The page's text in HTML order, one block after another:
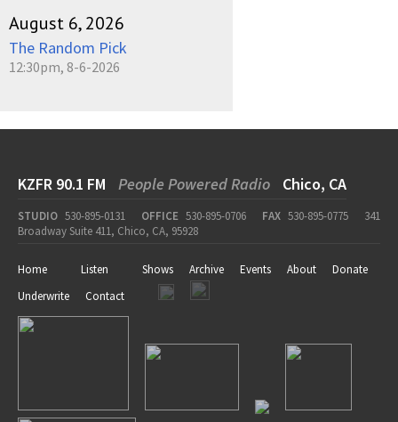
August 6, 2026
The Random Pick
12:30pm, 8-6-2026
KZFR 90.1 FM People Powered Radio Chico, CA
STUDIO 530-895-0131 OFFICE 530-895-0706 FAX 530-895-0775
341
Broadway Suite 411, Chico, CA, 95928
Home Listen Shows Archive Events About
Donate
Underwrite
Contact